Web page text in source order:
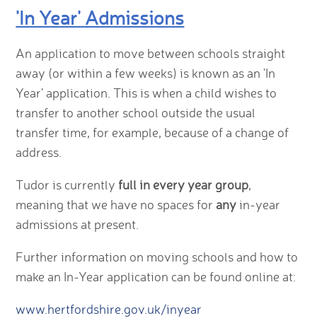
'In Year' Admissions
An application to move between schools straight
away (or within a few weeks) is known as an 'In
Year' application. This is when a child wishes to
transfer to another school outside the usual
transfer time, for example, because of a change of
address.
Tudor is currently full in every year group,
meaning that we have no spaces for any in-year
admissions at present.
Further information on moving schools and how to
make an In-Year application can be found online at:
www.hertfordshire.gov.uk/inyear